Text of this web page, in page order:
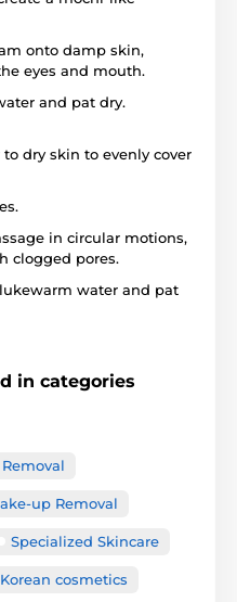
onto damp skin,
eyes and mouth.
and pat dry.
dry skin to evenly cover
in circular motions,
clogged pores.
water and pat
in categories
up Removal
Specialized Skincare
Korean cosmetics